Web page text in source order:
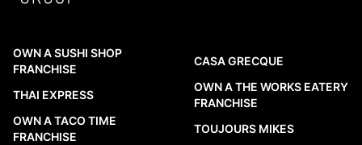
OWN A SUSHI SHOP
FRANCHISE
THAI EXPRESS
OWN A TACO TIME
FRANCHISE
CASA GRECQUE
OWN A THE WORKS EATERY
FRANCHISE
TOUJOURS MIKES